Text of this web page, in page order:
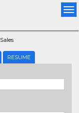
Sales
RESUME